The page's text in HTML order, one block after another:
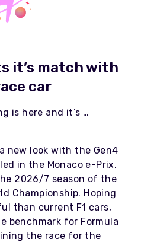
it’s match with
car
is here and it’s …
new look with the Gen4
in the Monaco e-Prix,
2026/7 season of the
Championship. Hoping
than current F1 cars,
benchmark for Formula
the race for the